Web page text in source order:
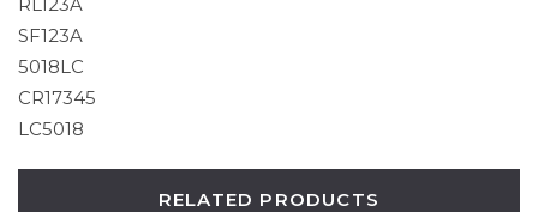
SF123A
5018LC
CR17345
LC5018
RELATED PRODUCTS